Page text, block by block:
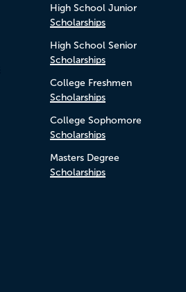
High School Junior
Scholarships
High School Senior
Scholarships
College Freshmen
Scholarships
College Sophomore
Scholarships
Masters Degree
Scholarships